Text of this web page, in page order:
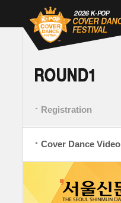
Registration
Cover Dance Video